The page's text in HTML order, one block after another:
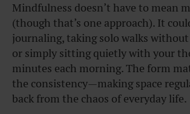
Mindfulness doesn’t have to mean
(though that’s one approach). It
journaling, taking solo walks
or simply sitting quietly with your
minutes each morning. The form
the consistency—making space
back from the chaos of everyday life.